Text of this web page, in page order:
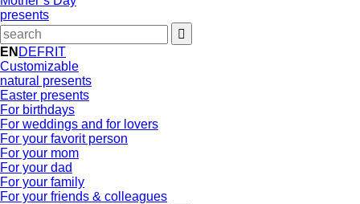
presents
EN DEFR IT
Customizable
natural presents
Easter presents
For birthdays
For weddings and for lovers
For your favorit person
For your mom
For your dad
For your family
For your friends & colleagues